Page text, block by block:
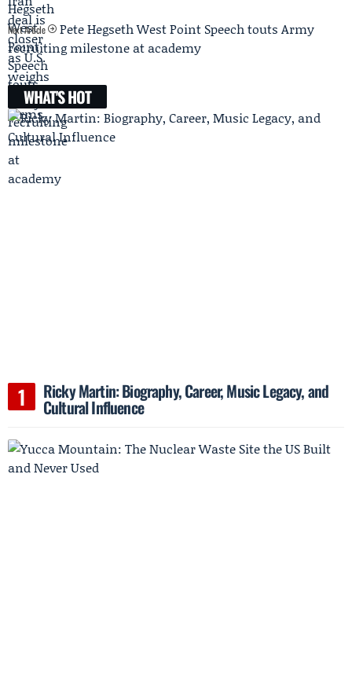
Next Article
Pete Hegseth West Point Speech touts Army
recruiting milestone at academy
WHAT'S HOT
Ricky Martin: Biography, Career, Music Legacy, and
Cultural Influence